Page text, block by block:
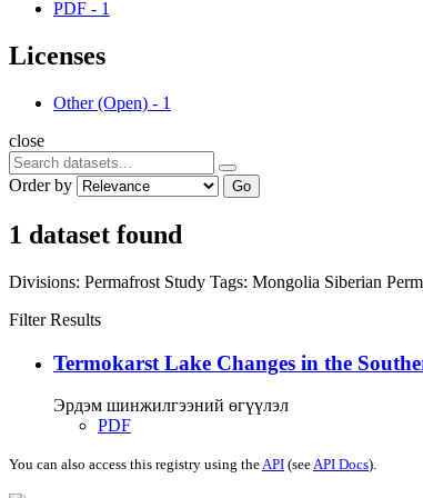
PDF - 1
Licenses
Other (Open) - 1
close
Order by Go
1 dataset found
Divisions: Permafrost Study Tags: Mongolia Siberian
Filter Results
Termokarst Lake Changes in the
Эрдэм шинжилгээний өгүүлэл
PDF
You can also access this registry using theAPI (seeAPI Docs).